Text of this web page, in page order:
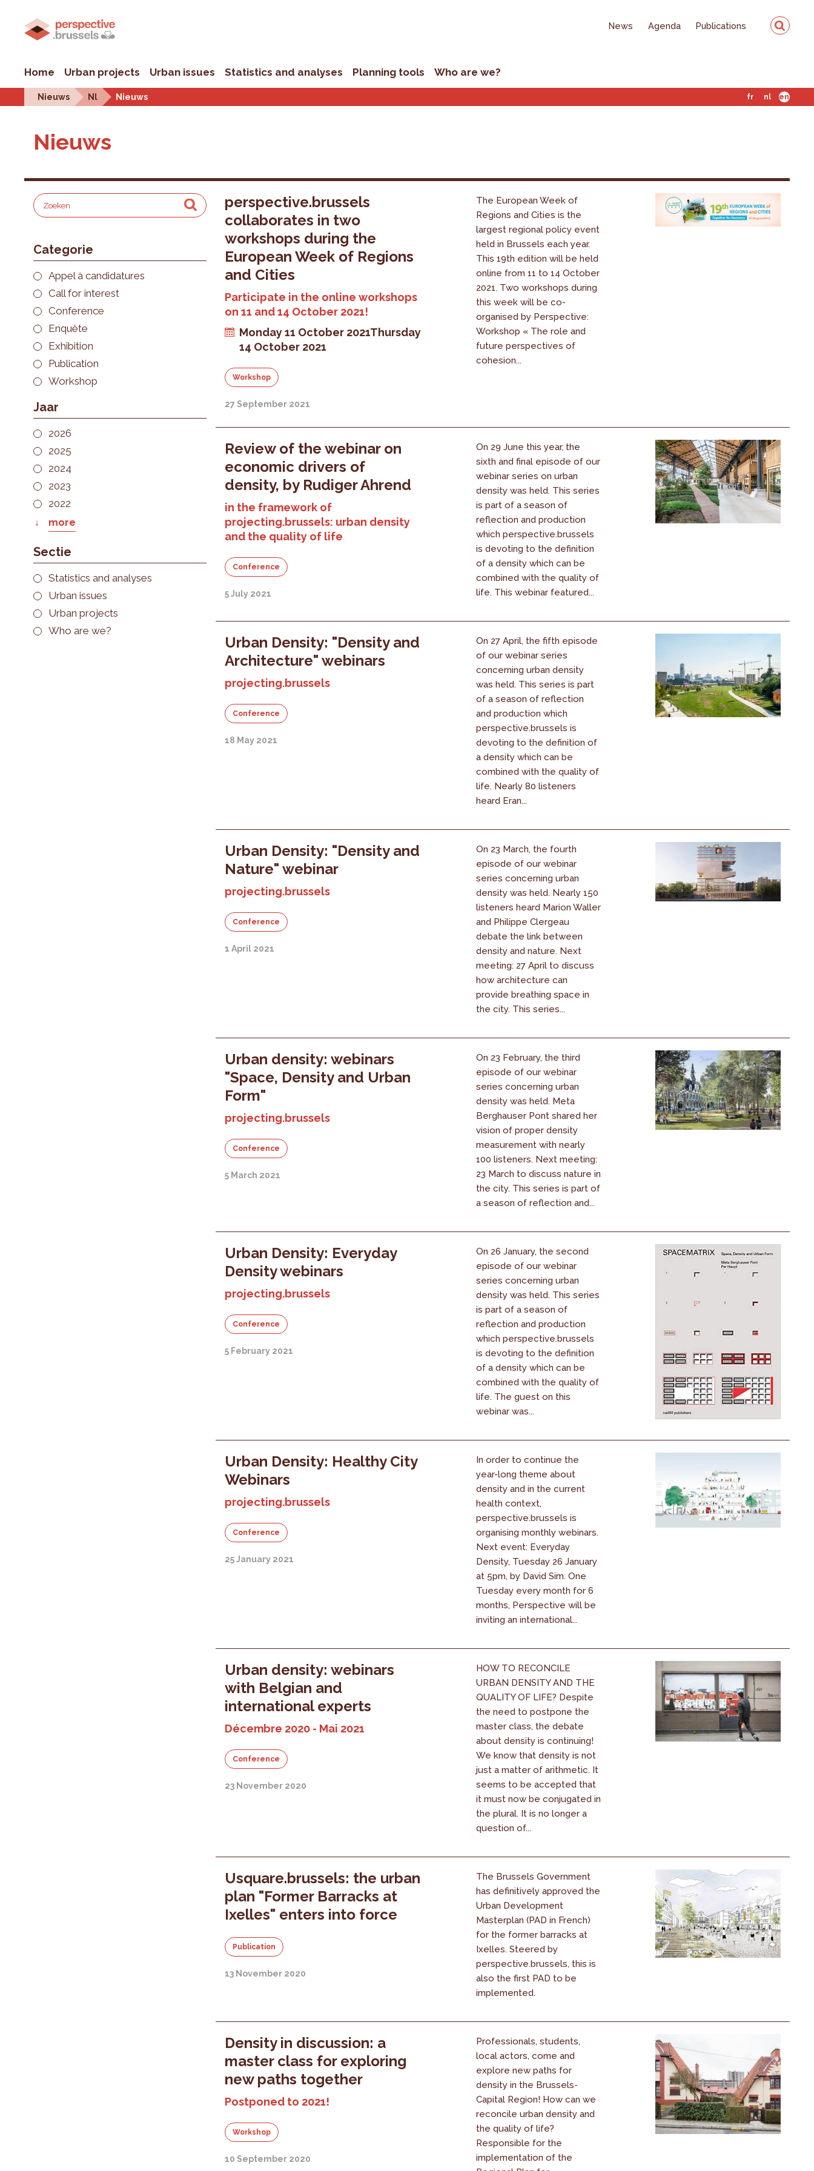
News Agenda Publications
Home Urban projects Urban issues Statistics and analyses Planning tools Who are we?
Nieuws Nl Nieuws fr nl en
Nieuws
Categorie
Appel à candidatures
Call for interest
Conference
Enquête
Exhibition
Publication
Workshop
Jaar
2026
2025
2024
2023
2022
more
Sectie
Statistics and analyses
Urban issues
Urban projects
Who are we?
perspective.brussels
collaborates in two
workshops during the
European Week of Regions
and Cities
Participate in the online workshops
on 11 and 14 October 2021!
Monday 11 October 2021Thursday
14 October 2021
Workshop
27 September 2021
The European Week of
Regions and Cities is the
largest regional policy event
held in Brussels each year.
This 19th edition will be held
online from 11 to 14 October
2021. Two workshops during
this week will be co-
organised by Perspective:
Workshop « The role and
future perspectives of
cohesion...
Review of the webinar on
economic drivers of
density, by Rudiger Ahrend
in the framework of
projecting.brussels: urban density
and the quality of life
Conference
5 July 2021
On 29 June this year, the
sixth and final episode of our
webinar series on urban
density was held. This series
is part of a season of
reflection and production
which perspective.brussels
is devoting to the definition
of a density which can be
combined with the quality of
life. This webinar featured...
Urban Density: "Density and
Architecture" webinars
projecting.brussels
Conference
18 May 2021
On 27 April, the fifth episode
of our webinar series
concerning urban density
was held. This series is part
of a season of reflection
and production which
perspective.brussels is
devoting to the definition of
a density which can be
combined with the quality of
life. Nearly 80 listeners
heard Eran...
Urban Density: "Density and
Nature" webinar
projecting.brussels
Conference
1 April 2021
On 23 March, the fourth
episode of our webinar
series concerning urban
density was held. Nearly 150
listeners heard Marion Waller
and Philippe Clergeau
debate the link between
density and nature. Next
meeting: 27 April to discuss
how architecture can
provide breathing space in
the city. This series...
Urban density: webinars
"Space, Density and Urban
Form"
projecting.brussels
Conference
5 March 2021
On 23 February, the third
episode of our webinar
series concerning urban
density was held. Meta
Berghauser Pont shared her
vision of proper density
measurement with nearly
100 listeners. Next meeting:
23 March to discuss nature in
the city. This series is part of
a season of reflection and...
Urban Density: Everyday
Density webinars
projecting.brussels
Conference
5 February 2021
On 26 January, the second
episode of our webinar
series concerning urban
density was held. This series
is part of a season of
reflection and production
which perspective.brussels
is devoting to the definition
of a density which can be
combined with the quality of
life. The guest on this
webinar was...
Urban Density: Healthy City
Webinars
projecting.brussels
Conference
25 January 2021
In order to continue the
year-long theme about
density and in the current
health context,
perspective.brussels is
organising monthly webinars.
Next event: Everyday
Density, Tuesday 26 January
at 5pm, by David Sim. One
Tuesday every month for 6
months, Perspective will be
inviting an international...
Urban density: webinars
with Belgian and
international experts
Décembre 2020 - Mai 2021
Conference
23 November 2020
HOW TO RECONCILE
URBAN DENSITY AND THE
QUALITY OF LIFE? Despite
the need to postpone the
master class, the debate
about density is continuing!
We know that density is not
just a matter of arithmetic. It
seems to be accepted that
it must now be conjugated in
the plural. It is no longer a
question of...
Usquare.brussels: the urban
plan "Former Barracks at
Ixelles" enters into force
Publication
13 November 2020
The Brussels Government
has definitively approved the
Urban Development
Masterplan (PAD in French)
for the former barracks at
Ixelles. Steered by
perspective.brussels, this is
also the first PAD to be
implemented.
Density in discussion: a
master class for exploring
new paths together
Postponed to 2021!
Workshop
10 September 2020
Professionals, students,
local actors, come and
explore new paths for
density in the Brussels-
Capital Region! How can we
reconcile urban density and
the quality of life?
Responsible for the
implementation of the